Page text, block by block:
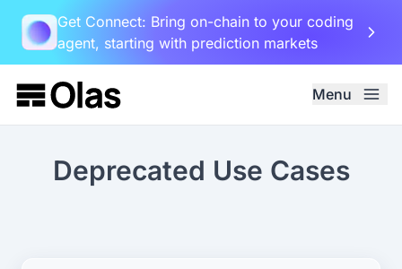
Get Connect: Bring on-chain to your coding
agent, starting with prediction markets
Menu
Deprecated Use Cases